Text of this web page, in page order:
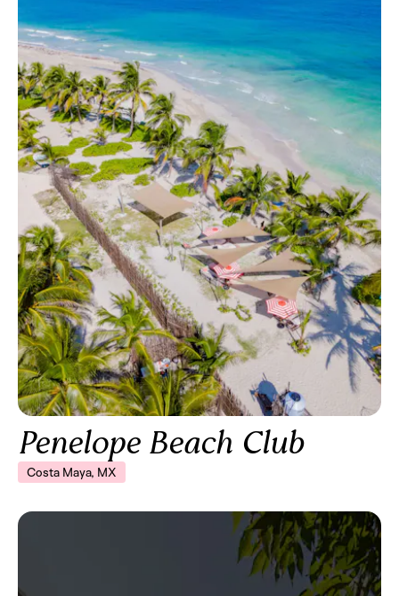
Penelope Beach Club
Costa Maya, MX